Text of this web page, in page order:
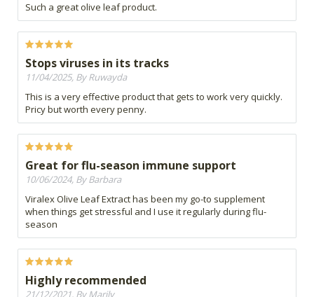
Such a great olive leaf product.
Stops viruses in its tracks
11/04/2025, By Ruwayda
This is a very effective product that gets to work very quickly.
Pricy but worth every penny.
Great for flu-season immune support
10/06/2024, By Barbara
Viralex Olive Leaf Extract has been my go-to supplement
when things get stressful and I use it regularly during flu-
season
Highly recommended
21/12/2021, By Marily